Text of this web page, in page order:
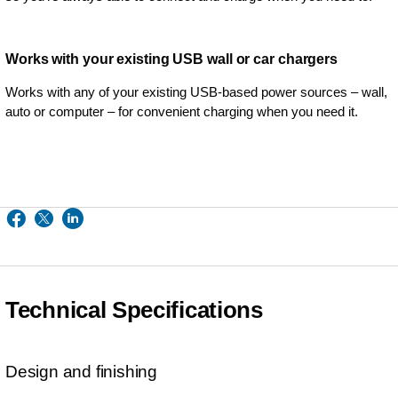
Works with your existing USB wall or car chargers
Works with any of your existing USB-based power sources – wall,
auto or computer – for convenient charging when you need it.
Technical Specifications
Design and finishing